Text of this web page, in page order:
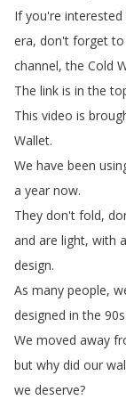
If you're interested
era, don't forget to
channel,the Cold
The link is in the
This video is
Wallet.
We have been
a year now.
They don't fold,
and are light, with a
design.
As many people,
designed in the 90s
We moved away
but why did our
we deserve?